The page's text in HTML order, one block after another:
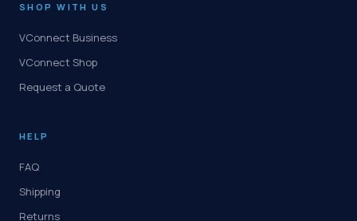
SHOP WITH US
VConnect Business
VConnect Shop
Request a Quote
HELP
FAQ
Shipping
Returns